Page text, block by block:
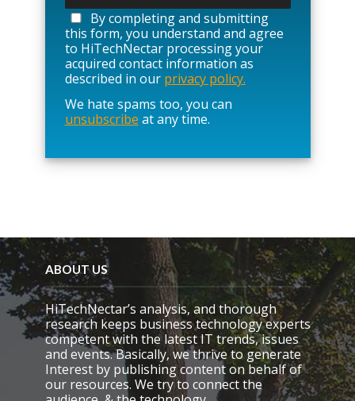
a
s
e
l
e
a
v
e
i
l
d
e
m
p
t
y
.
By completing and submitting
this form, you understand and agree
to HiTechNectar processing your
acquired contact information as
described in our privacy policy.
We hate spams too, you can
unsubscribe at any time.
ABOUT US
HiTechNectar’s analysis, and thorough
research keeps business technology experts
competent with the latest IT trends, issues
and events. Basically, we thrive to generate
Interest by publishing content on behalf of
our resources. We try to connect the